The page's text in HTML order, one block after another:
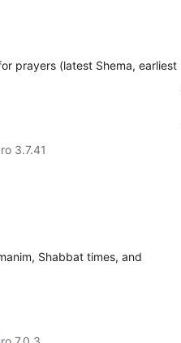
prayers (latest Shema, earliest
3.7.41
Shabbat times, and